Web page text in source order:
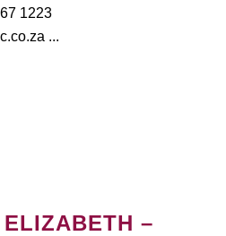
1223
...
ELIZABETH –